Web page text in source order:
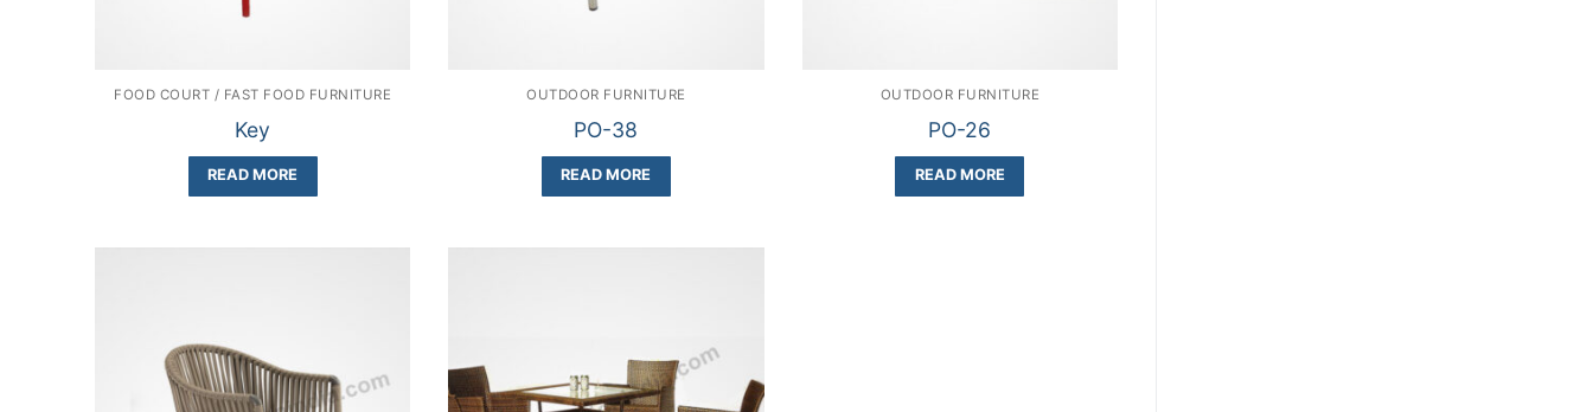
FOOD COURT / FAST FOOD FURNITURE
Key
READ MORE
OUTDOOR FURNITURE
PO-38
READ MORE
OUTDOOR FURNITURE
PO-26
READ MORE